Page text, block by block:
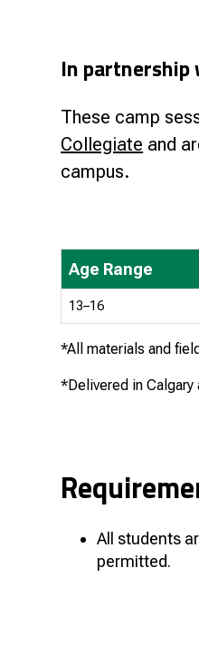
In partnership
These camp
Collegiate and
campus.
Age Range
13–16
*All materials and
*Delivered in Calgary
All students
permitted.